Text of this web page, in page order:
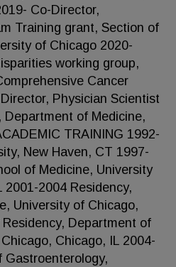
Co-Director,
Training grant, Section of
of Chicago 2020-
working group,
Cancer
Physician Scientist
Department of Medicine,
TRAINING 1992-
New Haven, CT 1997-
of Medicine, University
2004 Residency,
University of Chicago,
Department of
Chicago, IL 2004-
Gastroenterology,